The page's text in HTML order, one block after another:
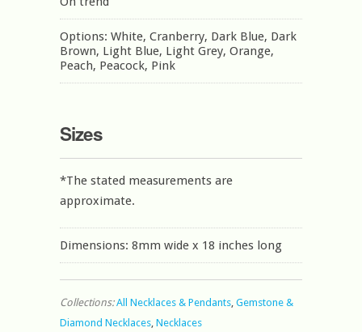
Options: White, Cranberry, Dark Blue, Dark
Brown, Light Blue, Light Grey, Orange,
Peach, Peacock, Pink
Sizes
*The stated measurements are
approximate.
Dimensions: 8mm wide x 18 inches long
Collections: All Necklaces & Pendants Gemstone &
Diamond Necklaces Necklaces